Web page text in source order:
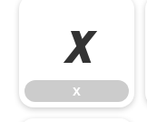
x
x